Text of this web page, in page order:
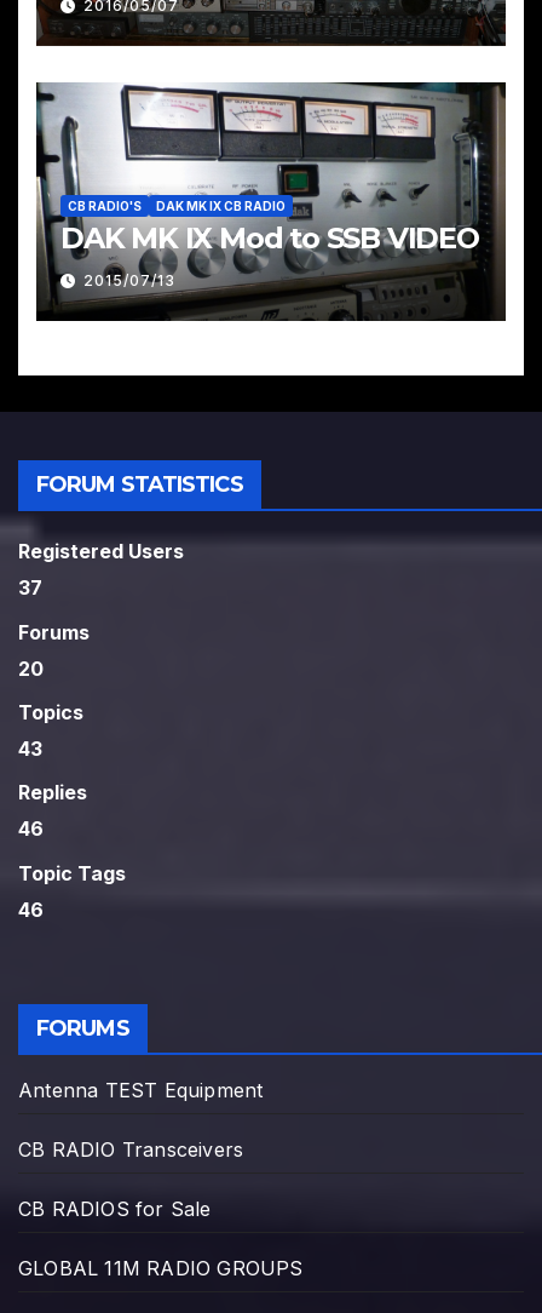
2016/05/07
CB RADIO'S DAK MK IX CB RADIO
DAK MK IX Mod to SSB VIDEO
2015/07/13
FORUM STATISTICS
Registered Users
37
Forums
20
Topics
43
Replies
46
Topic Tags
46
FORUMS
Antenna TEST Equipment
CB RADIO Transceivers
CB RADIOS for Sale
GLOBAL 11M RADIO GROUPS